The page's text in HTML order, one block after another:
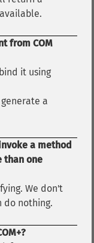
from COM
it using
a
a method
than one
We don't
do nothing.